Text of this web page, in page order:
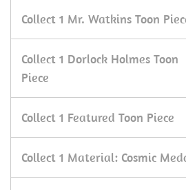
Collect 1 Mr. Watkins Toon
Collect 1 Dorlock Holmes Toon
Piece
Collect 1 Featured Toon Piece
Collect 1 Material: Cosmic